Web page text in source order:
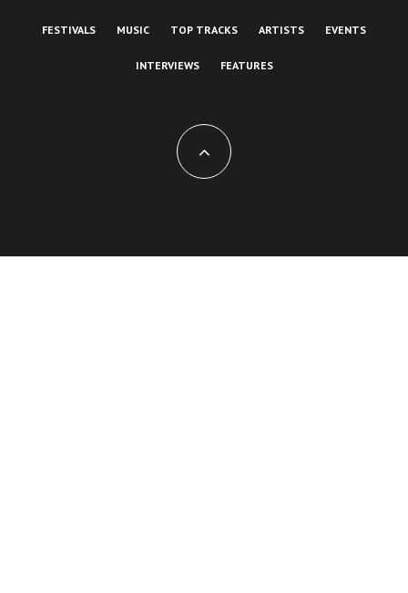
FESTIVALS MUSIC TOP TRACKS ARTISTS EVENTS
INTERVIEWS FEATURES